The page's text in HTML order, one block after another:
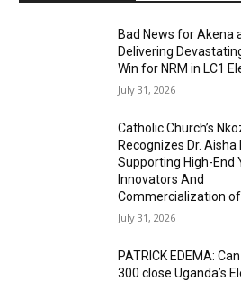
Bad News for Akena
Delivering
Win for NRM in LC1
July 31, 2026
Catholic Church’s
Recognizes Dr.
Supporting High-End
Innovators And
Commercialization
July 31, 2026
PATRICK EDEMA:
300 close Uganda’s